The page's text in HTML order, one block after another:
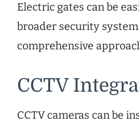
Electric gates can be
broader security
comprehensive
CCTV
CCTV cameras can be